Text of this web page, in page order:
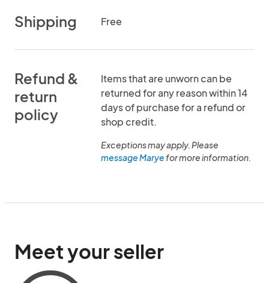
Shipping Free
Refund &
return
policy
Items that are unworn can be
returned for any reason within 14
days of purchase for a refund or
shop credit.
Exceptions may apply. Please
message Maryefor more information.
Meet your seller